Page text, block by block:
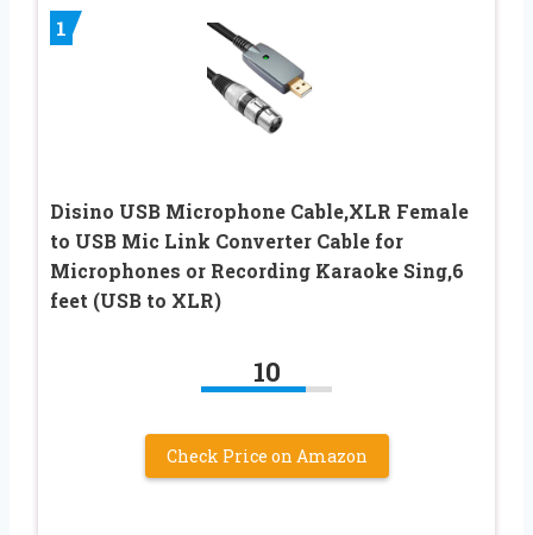
1
Disino USB Microphone Cable,XLR Female
to USB Mic Link Converter Cable for
Microphones or Recording Karaoke Sing,6
feet (USB to XLR)
10
Check Price on Amazon